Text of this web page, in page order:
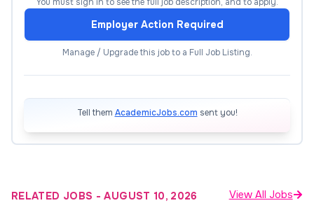
into nuclear reactor design and operation. This
ensures that the research stays rooted in practical
nuclear environments while simultaneously
cultivating valuable industry connections.
Supervisor:Professor Charley Wu
Entry requirements
2026. Later start dates may be possible, please
Employer Action Required
Manage / Upgrade this job to a Full Job Listing.
Tell them AcademicJobs.com sent you!
RELATED JOBS -AUGUST 10, 2026 View All Jobs